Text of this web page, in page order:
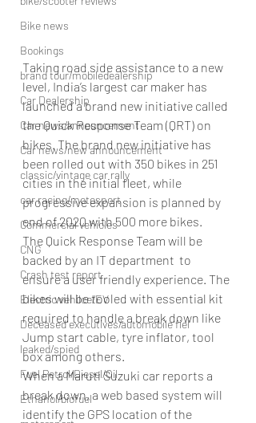
Bike news
Bookings
brand tour/mobiledealership
Car Dealership
Car news/announcement
Car news/new announcement
classic/vintage car rally
car racing/motosport
Commercial vehicles
CNG
Crash test report
Electric vehilce/EV
Deceased executives/automobile fiel
leaked/spied
Fuel Petrol/Diesel/Oil
Ethanol/biofuel
Taking road side assistance to a new
level, India’s largest car maker has
launched a brand new initiative called
the Quick Response Team (QRT) on
bikes. The brand new initiative has
been rolled out with 350 bikes in 251
cities in the initial fleet, while
progressive expansion is planned by
end of 2020 with 500 more bikes.
The Quick Response Team will be
backed by an IT department  to
ensure a user friendly experience. The
bikes will be tooled with essential kit
required to handle a break down like
Jump start cable, tyre inflator, tool
box among others.
When a Maruti Suzuki car reports a
break down, a web based system will
identify the GPS location of the